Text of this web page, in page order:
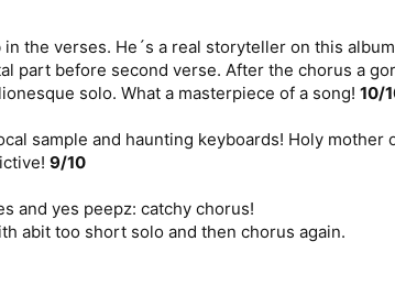
the verses. He´s a real storyteller on this
part before second verse. After the chorus a
solo. What a masterpiece of a song! 10/
sample and haunting keyboards! Holy
9/10
and yes peepz: catchy chorus!
abit too short solo and then chorus again.